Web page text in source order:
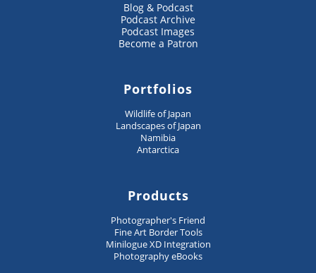
Blog & Podcast
Podcast Archive
Podcast Images
Become a Patron
Portfolios
Wildlife of Japan
Landscapes of Japan
Namibia
Antarctica
Products
Photographer's Friend
Fine Art Border Tools
Minilogue XD Integration
Photography eBooks